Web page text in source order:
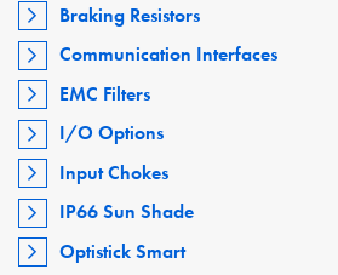
Braking Resistors
Communication Interfaces
EMC Filters
I/O Options
Input Chokes
IP66 Sun Shade
Optistick Smart